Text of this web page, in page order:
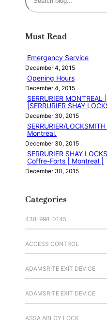
e
c
Must Read
Emergency Service
December 4, 2015
Opening Hours
December 4, 2015
SERRURIER
|SERRURIER SHAY
December 30, 2015
SERRURIER/
Montreal.
December 30, 2015
SERRURIER SHAY
Coffre-Forts | Montreal |
December 30, 2015
Categories
438-998-0145
ACCESS CONTROL
ADAMSRITE EXIT DEVICE
ADAMSRITE EXIT DEVICE
ASSA ABLOY LOCK